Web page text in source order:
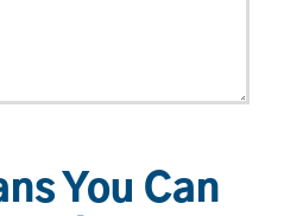
You Can